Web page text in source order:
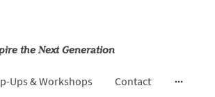
the Next Generation
Ups & Workshops Contact